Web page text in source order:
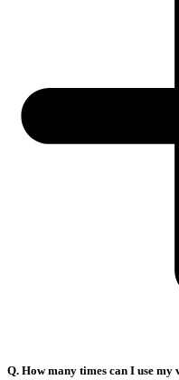
Q. How many times can I use